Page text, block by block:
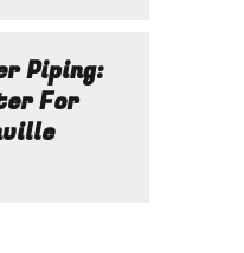
Piping:
For